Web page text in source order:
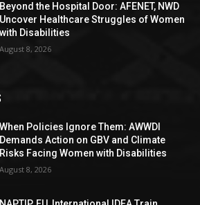
Beyond the Hospital Door: AFENET, NWD
Uncover Healthcare Struggles of Women
with Disabilities
August 8, 2026
When Policies Ignore Them: AWWDI
Demands Action on GBV and Climate
Risks Facing Women with Disabilities
August 8, 2026